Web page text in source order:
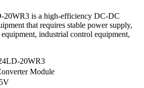
20WR3 is a high-efficiency DC-DC
that requires stable power supply,
industrial control equipment,
20WR3
Module